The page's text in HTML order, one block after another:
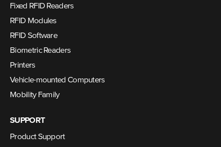
Fixed RFID Readers
RFID Modules
RFID Software
Biometric Readers
Printers
Vehicle-mounted Computers
Mobility Family
SUPPORT
Product Support